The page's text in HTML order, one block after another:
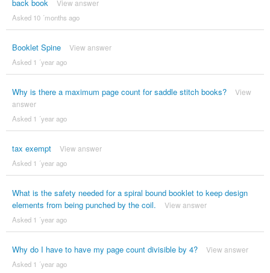
back book
View answer
Asked 10 ´months ago
Booklet Spine View answer
Asked 1 ´year ago
Why is there a maximum page count for saddle stitch books?
View
answer
Asked 1 ´year ago
tax exempt View answer
Asked 1 ´year ago
What is the safety needed for a spiral bound booklet to keep design
elements from being punched by the coil.
View answer
Asked 1 ´year ago
Why do I have to have my page count divisible by 4? View answer
Asked 1 ´year ago